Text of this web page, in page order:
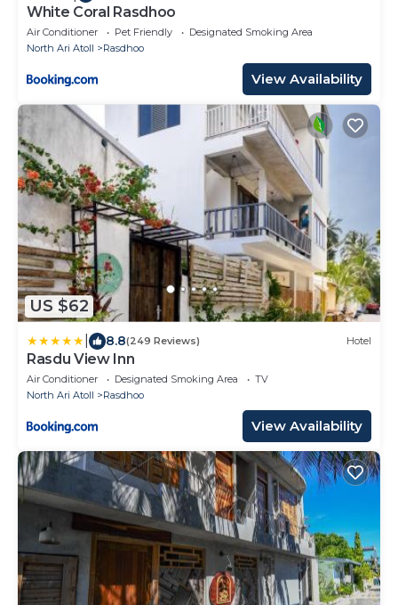
White Coral Rasdhoo
Air Conditioner Pet Friendly
Designated Smoking Area
North Ari Atoll
Rasdhoo
View Availability
US $62
8.8(249 Reviews) Hotel
Rasdu View Inn
Air Conditioner Designated Smoking Area
TV
North Ari Atoll
Rasdhoo
View Availability